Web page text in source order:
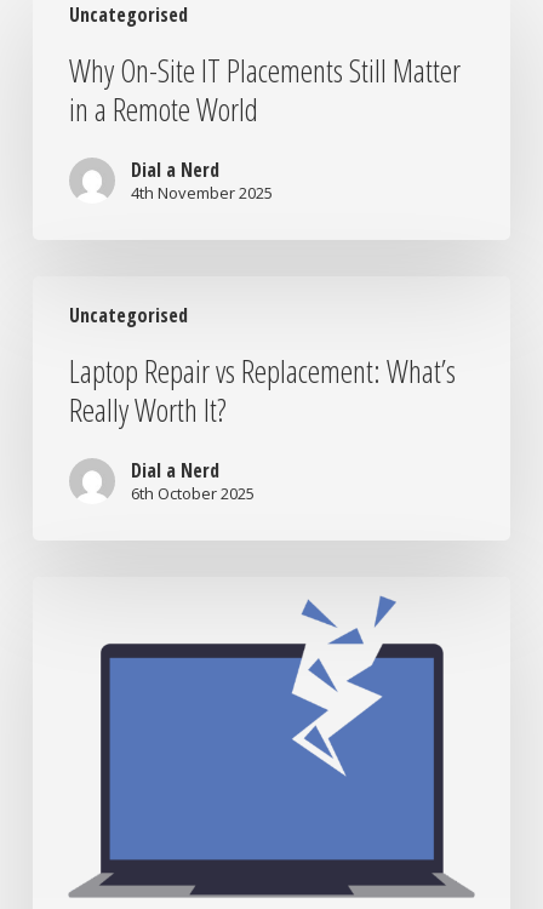
Uncategorised
Placements
Matter
Why On-Site IT Placements Still Matter
in a Remote World
Dial a Nerd
4th November 2025
Uncategorised
Repair
Replacement:
What’s
Worth
Laptop Repair vs Replacement: What’s
Really Worth It?
Dial a Nerd
6th October 2025
Need